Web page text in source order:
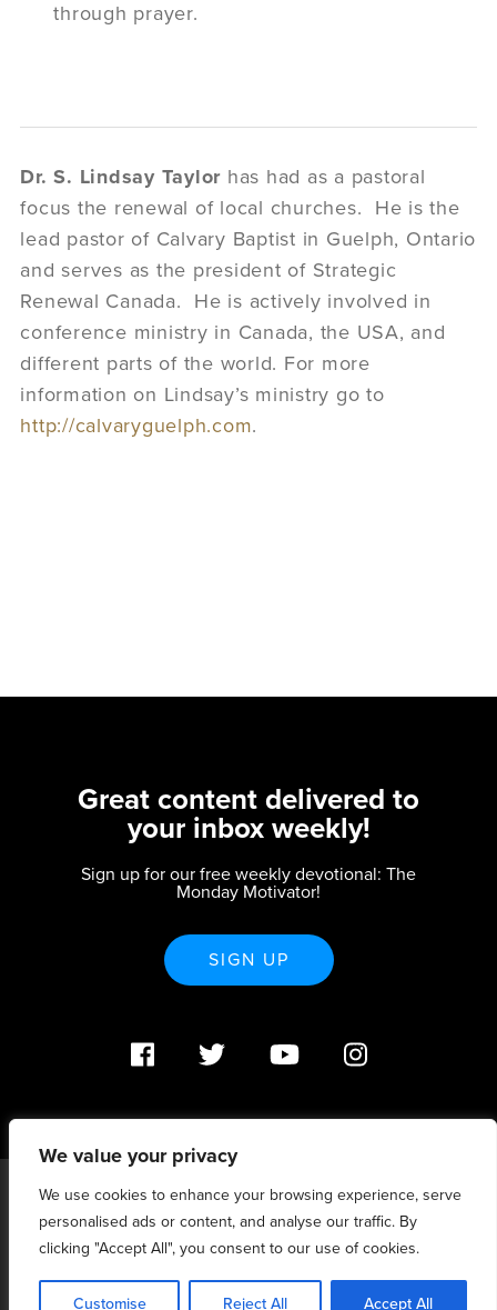
We value your privacy
We use cookies to enhance your browsing experience, serve
personalised ads or content, and analyse our traffic. By
clicking "Accept All", you consent to our use of cookies.
Customise Reject All Accept All
through prayer.
Dr. S. Lindsay Taylor has had as a pastoral
focus the renewal of local churches. He is the
lead pastor of Calvary Baptist in Guelph, Ontario
and serves as the president of Strategic
Renewal Canada. He is actively involved in
conference ministry in Canada, the USA, and
different parts of the world. For more
information on Lindsay’s ministry go to
http://calvaryguelph.com.
Great content delivered to
your inbox weekly!
Sign up for our free weekly devotional: The
Monday Motivator!
SIGN UP
info@strategicrenewal.com |Privacy Policy| 720.627.5932 |
©Strategic Renewal 2020-2025. All Rights Reserved |
6:4+6:3=6:7